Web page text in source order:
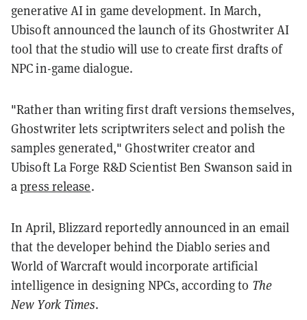
generative AI in game development. In March,
Ubisoft announced the launch of its Ghostwriter AI
tool that the studio will use to create first drafts of
NPC in-game dialogue.
"Rather than writing first draft versions themselves,
Ghostwriter lets scriptwriters select and polish the
samples generated," Ghostwriter creator and
Ubisoft La Forge R&D Scientist Ben Swanson said in
apress release.
In April, Blizzard reportedly announced in an email
that the developer behind the Diablo series and
World of Warcraft would incorporate artificial
intelligence in designing NPCs, according to The
New York Times.